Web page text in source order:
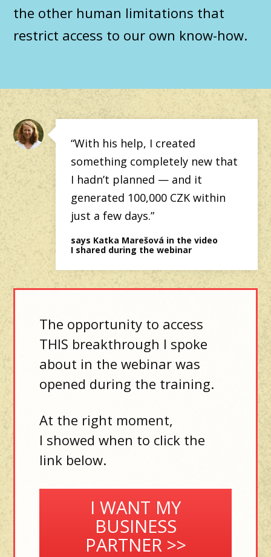
the other human limitations that
restrict access to our own know-how.
“With his help, I created
something completely new that
I hadn’t planned — and it
generated 100,000 CZK within
just a few days.”
says Katka Marešová in the video
I shared during the webinar
The opportunity to access
THIS breakthrough I spoke
about in the webinar was
opened during the training.
At the right moment,
I showed when to click the
link below.
I WANT MY
BUSINESS
PARTNER >>